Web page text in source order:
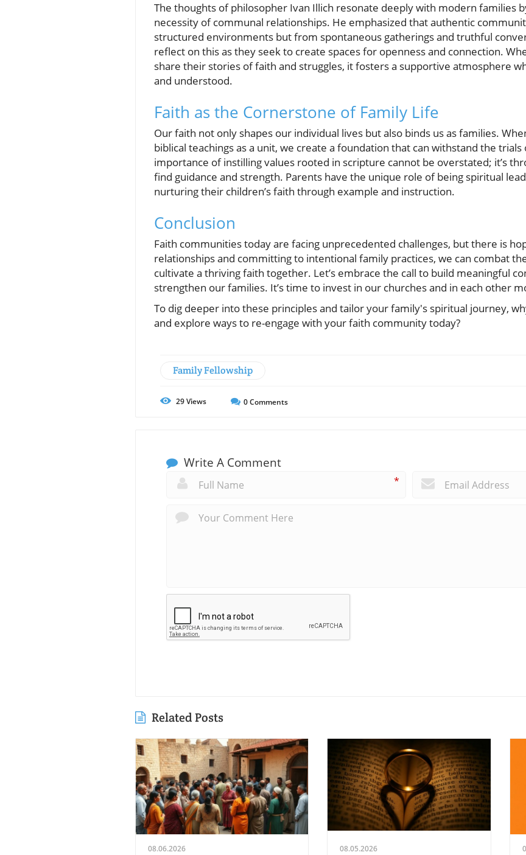
The thoughts of philosopher Ivan Illich resonate deeply with modern families
necessity of communal relationships. He emphasized that authentic
structured environments but from spontaneous gatherings and truthful
reflect on this as they seek to create spaces for openness and connection.
share their stories of faith and struggles, it fosters a supportive atmosphere
and understood.
Faith as the Cornerstone of Family Life
Our faith not only shapes our individual lives but also binds us as families.
biblical teachings as a unit, we create a foundation that can withstand the
importance of instilling values rooted in scripture cannot be overstated; it’s
find guidance and strength. Parents have the unique role of being spiritual
nurturing their children’s faith through example and instruction.
Conclusion
Faith communities today are facing unprecedented challenges, but there is
relationships and committing to intentional family practices, we can combat
cultivate a thriving faith together. Let’s embrace the call to build meaningful
strengthen our families. It’s time to invest in our churches and in each other
To dig deeper into these principles and tailor your family's spiritual journey,
and explore ways to re-engage with your faith community today?
Family Fellowship
29Views 0Comments
Write A Comment
*
Related Posts
08.06.2026 08.05.2026